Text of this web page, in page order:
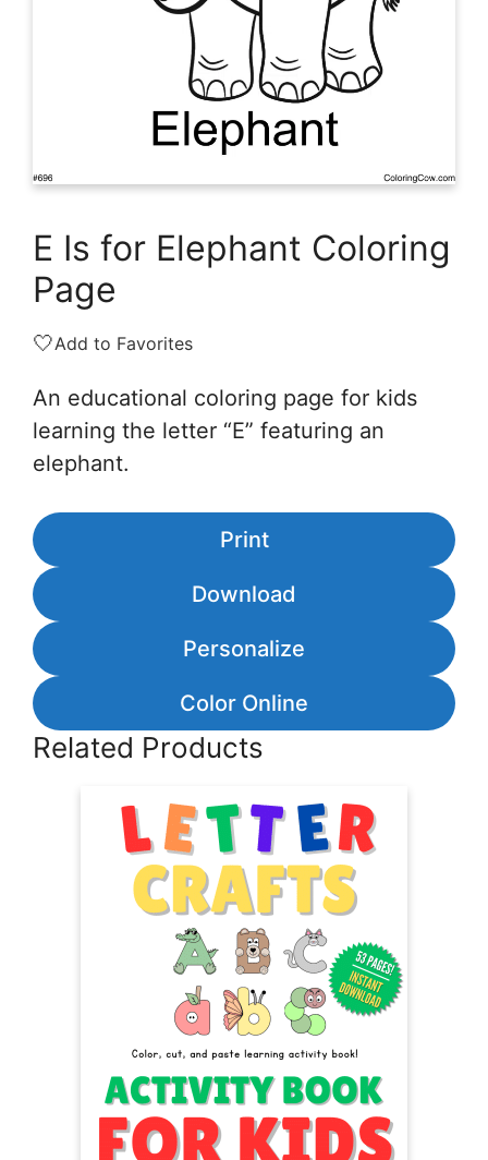
E Is for Elephant Coloring
Page
🤍Add to Favorites
An educational coloring page for kids
learning the letter “E” featuring an
elephant.
Print
Download
Personalize
Color Online
Related Products